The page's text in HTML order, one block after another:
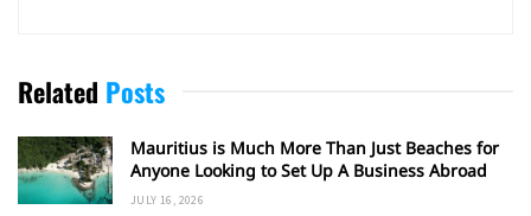
Related Posts
Mauritius is Much More Than Just Beaches for
Anyone Looking to Set Up A Business Abroad
JULY 16, 2026